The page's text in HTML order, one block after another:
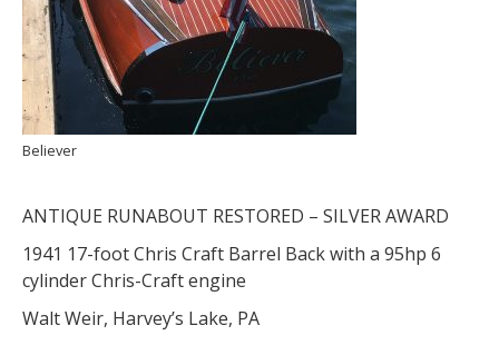
Believer
ANTIQUE RUNABOUT RESTORED – SILVER AWARD
1941 17-foot Chris Craft Barrel Back with a 95hp 6
cylinder Chris-Craft engine
Walt Weir, Harvey’s Lake, PA